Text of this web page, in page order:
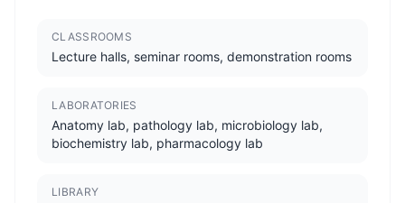
CLASSROOMS
Lecture halls, seminar rooms, demonstration rooms
LABORATORIES
Anatomy lab, pathology lab, microbiology lab,
biochemistry lab, pharmacology lab
LIBRARY